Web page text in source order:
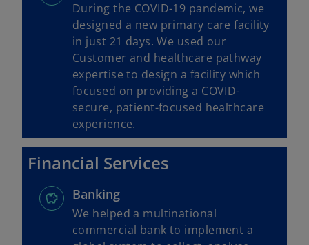
During the COVID-19 pandemic, we
designed a new primary care facility
in just 21 days. We used our
Customer and healthcare pathway
expertise to design a facility which
focused on providing a COVID-
secure, patient-focused healthcare
experience.
Financial Services
Banking
We helped a multinational
commercial bank to implement a